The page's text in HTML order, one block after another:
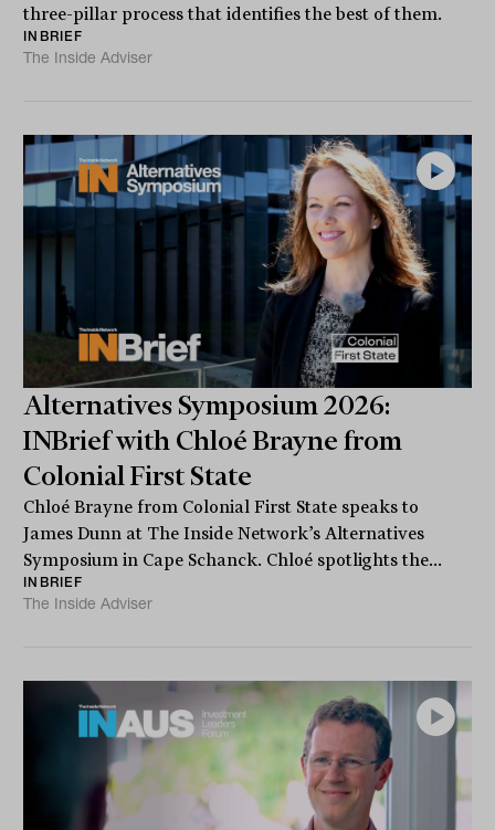
three-pillar process that identifies the best of them.
INBRIEF
The Inside Adviser
Alternatives Symposium 2026:
INBrief with Chloé Brayne from
Colonial First State
Chloé Brayne from Colonial First State speaks to
James Dunn at The Inside Network’s Alternatives
Symposium in Cape Schanck. Chloé spotlights the...
INBRIEF
The Inside Adviser